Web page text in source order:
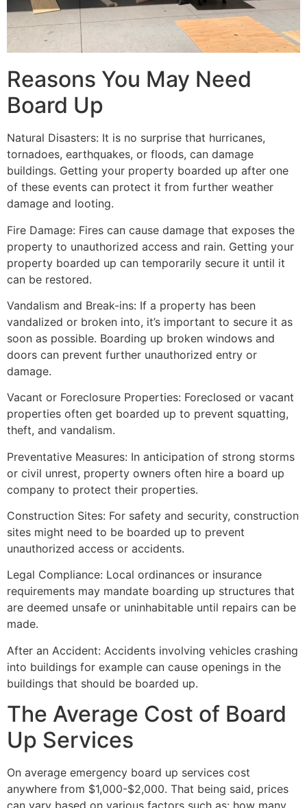
Reasons You May Need
Board Up
Natural Disasters: It is no surprise that hurricanes,
tornadoes, earthquakes, or floods, can damage
buildings. Getting your property boarded up after one
of these events can protect it from further weather
damage and looting.
Fire Damage: Fires can cause damage that exposes the
property to unauthorized access and rain. Getting your
property boarded up can temporarily secure it until it
can be restored.
Vandalism and Break-ins: If a property has been
vandalized or broken into, it’s important to secure it as
soon as possible. Boarding up broken windows and
doors can prevent further unauthorized entry or
damage.
Vacant or Foreclosure Properties: Foreclosed or vacant
properties often get boarded up to prevent squatting,
theft, and vandalism.
Preventative Measures: In anticipation of strong storms
or civil unrest, property owners often hire a board up
company to protect their properties.
Construction Sites: For safety and security, construction
sites might need to be boarded up to prevent
unauthorized access or accidents.
Legal Compliance: Local ordinances or insurance
requirements may mandate boarding up structures that
are deemed unsafe or uninhabitable until repairs can be
made.
After an Accident: Accidents involving vehicles crashing
into buildings for example can cause openings in the
buildings that should be boarded up.
The Average Cost of Board
Up Services
On average emergency board up services cost
anywhere from $1,000-$2,000. That being said, prices